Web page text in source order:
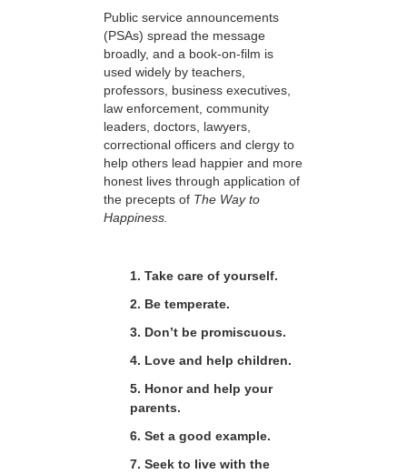
Public service announcements
(PSAs) spread the message
broadly, and a book-on-film is
used widely by teachers,
professors, business executives,
law enforcement, community
leaders, doctors, lawyers,
correctional officers and clergy to
help others lead happier and more
honest lives through application of
the precepts of The Way to
Happiness.
1. Take care of yourself.
2. Be temperate.
3. Don’t be promiscuous.
4. Love and help children.
5. Honor and help your
parents.
6. Set a good example.
7. Seek to live with the